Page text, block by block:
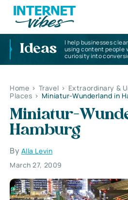
Ideas
I help businesses
using content people
curiosity into
Home > Travel > Extraordinary &
Places > Miniatur-Wunderland in
Miniatur-
Hamburg
By Alla Levin
March 27, 2009